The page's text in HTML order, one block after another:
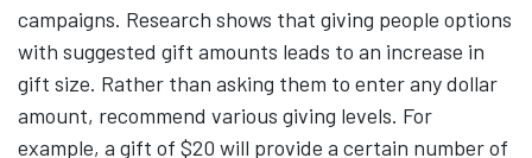
campaigns. Research shows that giving people options
with suggested gift amounts leads to an increase in
gift size. Rather than asking them to enter any dollar
amount, recommend various giving levels. For
example, a gift of $20 will provide a certain number of